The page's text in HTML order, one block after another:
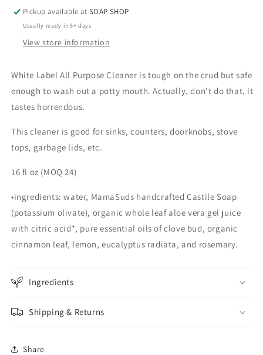
Pickup available atSOAP SHOP
Usually ready in 5+ days
View store information
White Label All Purpose Cleaner is tough on the crud but safe
enough to wash out a potty mouth. Actually, don't do that, it
tastes horrendous.
This cleaner is good for sinks, counters, doorknobs, stove
tops, garbage lids, etc.
16 fl oz (MOQ 24)
•ingredients: water, MamaSuds handcrafted Castile Soap
(potassium olivate), organic whole leaf aloe vera gel juice
with citric acid*, pure essential oils of clove bud, organic
cinnamon leaf, lemon, eucalyptus radiata, and rosemary.
Ingredients
Shipping & Returns
Share